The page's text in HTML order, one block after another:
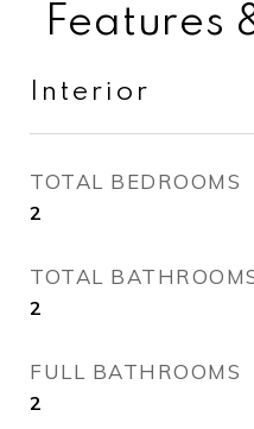
Features
Interior
TOTAL BEDROOMS
2
TOTAL
2
FULL BATHROOMS
2